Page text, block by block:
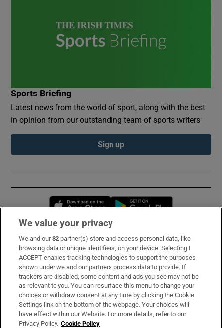
Sports Briefing
Latest news from the world of sport, along with the best
in opinion from our outstanding team of sports writers
Sign up
Opens in new window
Subscribe
Support
About Us
Irish Times Products & Services
We value your privacy
We and our82 partner(s) store and access personal data, like
browsing data or unique identifiers, on your device. Selecting I
ACCEPT enables tracking technologies to support the purposes
shown under we and our partners process data to provide. If
trackers are disabled, some content and ads you see may not be
as relevant to you. You can resurface this menu to change your
choices or withdraw consent at any time by clicking the Cookie
Settings link on the bottom of the webpage. Your choices will
have effect within our Website. For more details, refer to our
Privacy Policy. Cookie Policy